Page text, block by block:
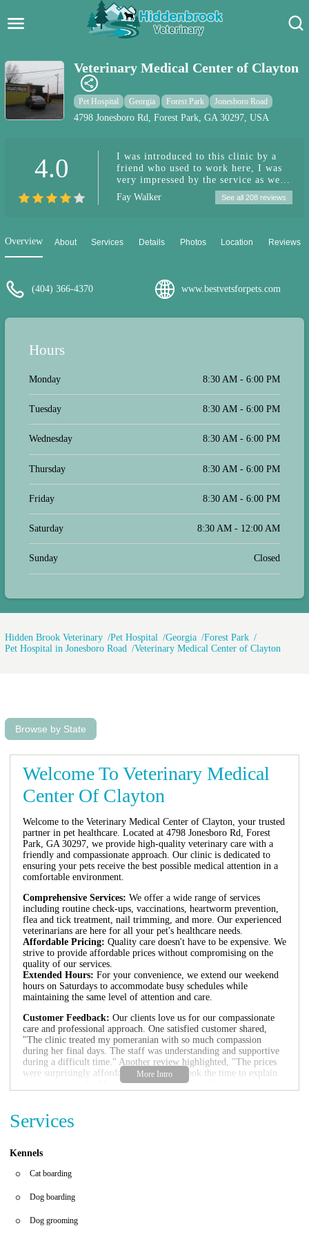
Pet Care Blog
Pet Hospital
Dog Park Near Me
Pet Services
Veterinary Medical Center of Clayton
Pet Hospital Georgia Forest Park Jonesboro Road
4798 Jonesboro Rd, Forest Park, GA 30297, USA
4.0
I was introduced to this clinic by a
friend who used to work here, I was
very impressed by the service as well
as the price, my pomeranian was
treated with compassion as I can tell
furbaby didn't make it, it was a hard
hard to know that she's gone.
Compassion was given every step of
as this. I highly recommend this vet
Fay Walker See all 208 reviews
Overview About Services Details Photos Location Reviews
(404) 366-4370 www.bestvetsforpets.com
Hours
Monday 8:30 AM - 6:00 PM
Tuesday 8:30 AM - 6:00 PM
Wednesday 8:30 AM - 6:00 PM
Thursday 8:30 AM - 6:00 PM
Friday 8:30 AM - 6:00 PM
Saturday 8:30 AM - 12:00 AM
Sunday Closed
Hidden Brook Veterinary Pet Hospital Georgia
Forest Park
Pet Hospital in Jonesboro Road
Veterinary Medical Center of Clayton
Browse by State
Welcome To Veterinary Medical
Center Of Clayton
Welcome to the Veterinary Medical Center of Clayton, your trusted
partner in pet healthcare. Located at 4798 Jonesboro Rd, Forest
Park, GA 30297, we provide high-quality veterinary care with a
friendly and compassionate approach. Our clinic is dedicated to
ensuring your pets receive the best possible medical attention in a
comfortable environment.
Comprehensive Services: We offer a wide range of services
including routine check-ups, vaccinations, heartworm prevention,
flea and tick treatment, nail trimming, and more. Our experienced
veterinarians are here for all your pet's healthcare needs.
Affordable Pricing: Quality care doesn't have to be expensive. We
strive to provide affordable prices without compromising on the
quality of our services.
Extended Hours: For your convenience, we extend our weekend
hours on Saturdays to accommodate busy schedules while
maintaining the same level of attention and care.
Customer Feedback: Our clients love us for our compassionate
care and professional approach. One satisfied customer shared,
"The clinic treated my pomeranian with so much compassion
during her final days. The staff was understanding and supportive
during a difficult time." Another review highlighted, "The prices
were surprisingly affordable, and the vet took the time to explain
everything clearly. My chihuahua received excellent care,
Visit us at 4798 Jonesboro Rd, Forest Park, GA 30297 or call
404-366-4370
Services
Kennels
Cat boarding
Dog boarding
Dog grooming